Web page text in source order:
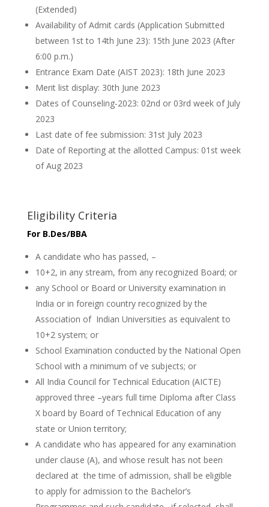
(Extended)
Availability of Admit cards (Application Submitted
between 1st to 14th June 23): 15th June 2023 (After
6:00 p.m.)
Entrance Exam Date (AIST 2023): 18th June 2023
Merit list display: 30th June 2023
Dates of Counseling-2023: 02nd or 03rd week of July
2023
Last date of fee submission: 31st July 2023
Date of Reporting at the allotted Campus: 01st week
of Aug 2023
Eligibility Criteria
For B.Des/BBA
A candidate who has passed, –
10+2, in any stream, from any recognized Board; or
any School or Board or University examination in
India or in foreign country recognized by the
Association of Indian Universities as equivalent to
10+2 system; or
School Examination conducted by the National Open
School with a minimum of ve subjects; or
All India Council for Technical Education (AICTE)
approved three –years full time Diploma after Class
X board by Board of Technical Education of any
state or Union territory;
A candidate who has appeared for any examination
under clause (A), and whose result has not been
declared at the time of admission, shall be eligible
to apply for admission to the Bachelor’s